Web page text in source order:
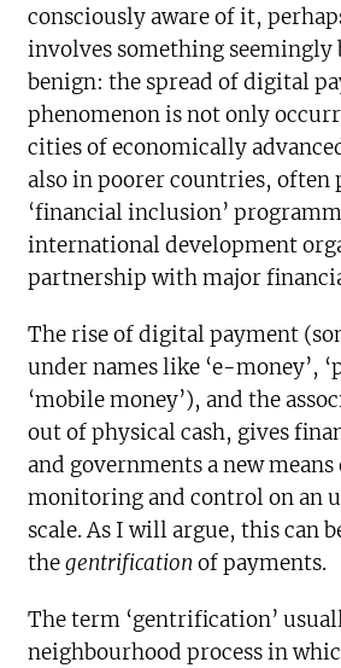
consciously aware of it,
involves something seemingly
benign: the spread of digital
phenomenon is not only
cities of economically
also in poorer countries, often
‘financial inclusion’
international development
partnership with major
The rise of digital payment
under names like ‘e-money’,
‘mobile money’), and the
out of physical cash, gives
and governments a new
monitoring and control on an
scale. As I will argue, this can
thegentrification of payments.
The term ‘gentrification’
neighbourhood process in